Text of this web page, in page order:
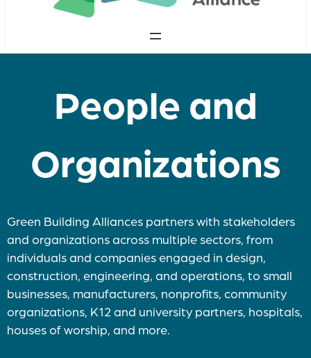
People and
Organizations
Green Building Alliances partners with stakeholders
and organizations across multiple sectors, from
individuals and companies engaged in design,
construction, engineering, and operations, to small
businesses, manufacturers, nonprofits, community
organizations, K12 and university partners, hospitals,
houses of worship, and more.